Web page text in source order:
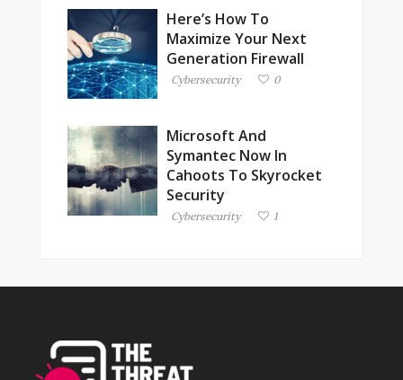
Here’s How To
Maximize Your Next
Generation Firewall
Cybersecurity 0
Microsoft And
Symantec Now In
Cahoots To Skyrocket
Security
Cybersecurity 1